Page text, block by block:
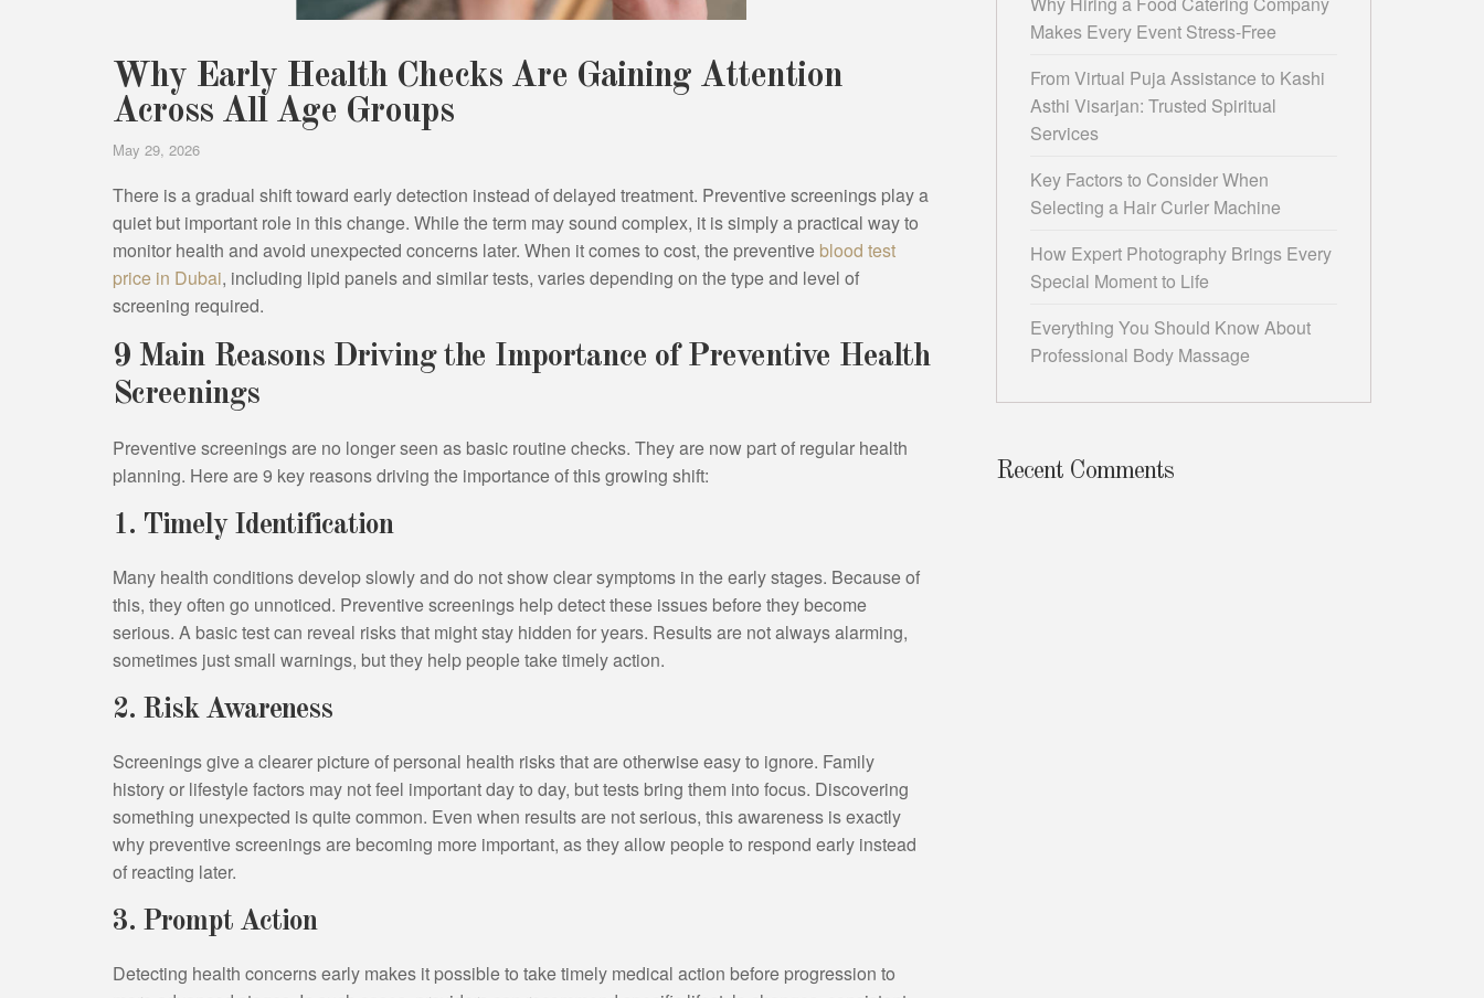
Why Early Health Checks Are Gaining Attention
Across All Age Groups
May 29, 2026
There is a gradual shift toward early detection instead of delayed treatment. Preventive screenings play a
quiet but important role in this change. While the term may sound complex, it is simply a practical way to
monitor health and avoid unexpected concerns later. When it comes to cost, the preventive blood test
price in Dubai, including lipid panels and similar tests, varies depending on the type and level of
screening required.
9 Main Reasons Driving the Importance of Preventive Health
Screenings
Preventive screenings are no longer seen as basic routine checks. They are now part of regular health
planning. Here are 9 key reasons driving the importance of this growing shift:
1. Timely Identification
Many health conditions develop slowly and do not show clear symptoms in the early stages. Because of
this, they often go unnoticed. Preventive screenings help detect these issues before they become
serious. A basic test can reveal risks that might stay hidden for years. Results are not always alarming,
sometimes just small warnings, but they help people take timely action.
2. Risk Awareness
Screenings give a clearer picture of personal health risks that are otherwise easy to ignore. Family
history or lifestyle factors may not feel important day to day, but tests bring them into focus. Discovering
something unexpected is quite common. Even when results are not serious, this awareness is exactly
why preventive screenings are becoming more important, as they allow people to respond early instead
of reacting later.
3. Prompt Action
Detecting health concerns early makes it possible to take timely medical action before progression to
Makes Every Event Stress-Free
From Virtual Puja Assistance to Kashi
Asthi Visarjan: Trusted Spiritual
Services
Key Factors to Consider When
Selecting a Hair Curler Machine
How Expert Photography Brings Every
Special Moment to Life
Everything You Should Know About
Professional Body Massage
Recent Comments